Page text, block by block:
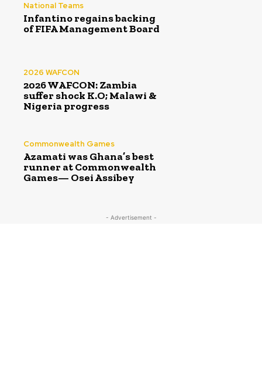
National Teams
Infantino regains backing
of FIFA Management Board
2026 WAFCON
2026 WAFCON: Zambia
suffer shock K.O; Malawi &
Nigeria progress
Commonwealth Games
Azamati was Ghana’s best
runner at Commonwealth
Games— Osei Assibey
- Advertisement -